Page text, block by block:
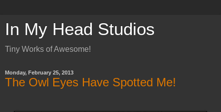
In My Head Studios
Tiny Works of Awesome!
Monday, February 25, 2013
The Owl Eyes Have Spotted Me!